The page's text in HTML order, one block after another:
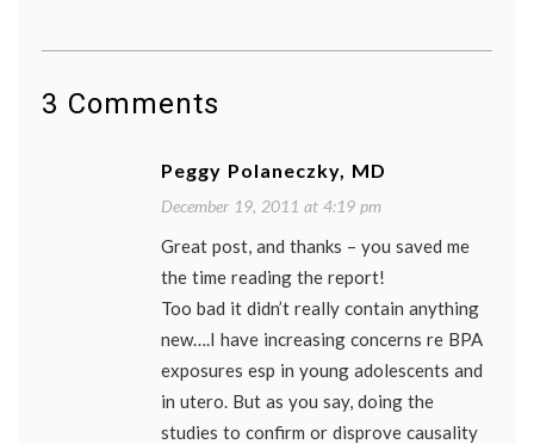
3 Comments
Peggy Polaneczky, MD
December 19, 2011 at 4:19 pm
Great post, and thanks – you saved me
the time reading the report!
Too bad it didn’t really contain anything
new….I have increasing concerns re BPA
exposures esp in young adolescents and
in utero. But as you say, doing the
studies to confirm or disprove causality